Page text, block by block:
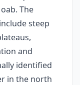
The
steep
and
identified
in the north